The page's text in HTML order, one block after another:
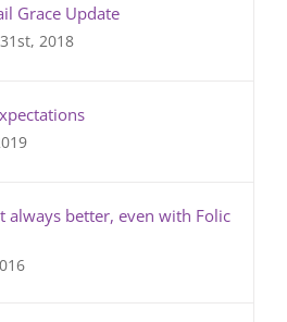
Grace Update
2018
always better, even with Folic